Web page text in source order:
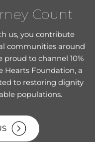
Count
us, you contribute
communities around
to channel 10%
Hearts Foundation, a
to restoring dignity
populations.